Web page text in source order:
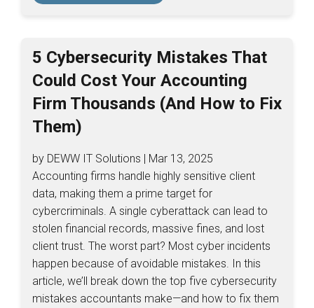
5 Cybersecurity Mistakes That
Could Cost Your Accounting
Firm Thousands (And How to Fix
Them)
by DEWW IT Solutions | Mar 13, 2025
Accounting firms handle highly sensitive client
data, making them a prime target for
cybercriminals. A single cyberattack can lead to
stolen financial records, massive fines, and lost
client trust. The worst part? Most cyber incidents
happen because of avoidable mistakes. In this
article, we’ll break down the top five cybersecurity
mistakes accountants make—and how to fix them